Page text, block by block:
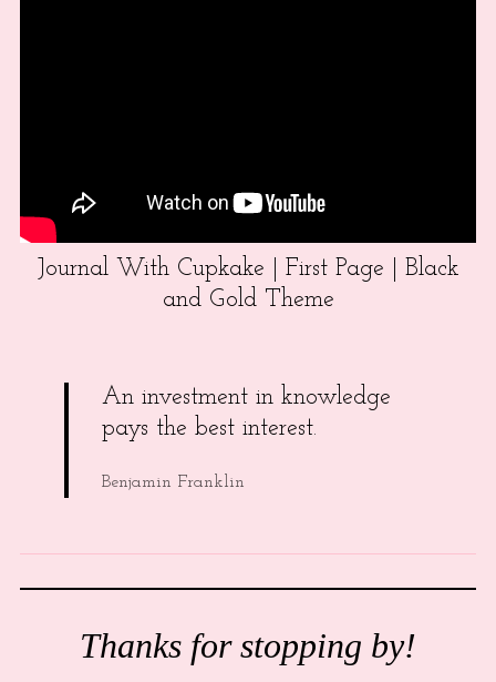
Journal With Cupkake | First Page | Black
and Gold Theme
An investment in knowledge
pays the best interest.
Benjamin Franklin
Thanks for stopping by!